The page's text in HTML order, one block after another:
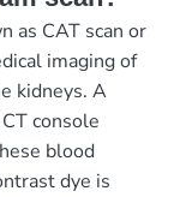
as CAT scan or
imaging of
kidneys. A
console
blood
dye is